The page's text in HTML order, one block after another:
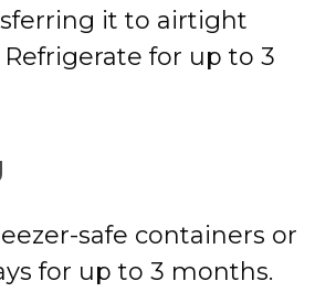
it to airtight
for up to 3
safe containers or
for up to 3 months.